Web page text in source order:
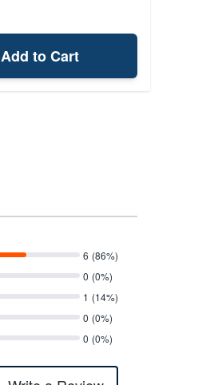
Add to Cart
6 (86%)
0 (0%)
1 (14%)
0 (0%)
0 (0%)